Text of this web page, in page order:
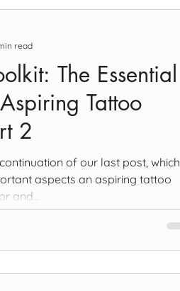
The Essential
Tattoo
2
of our last post, which
aspects an aspiring tattoo
and...
read